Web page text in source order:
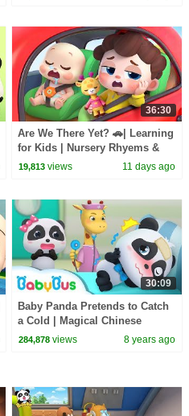
36:30
Are We There Yet? 🚗| Learning
for Kids | Nursery Rhyems &
Kids Songs | BabyBus
19,813 views 11 days ago
30:09
Baby Panda Pretends to Catch
a Cold | Magical Chinese
Characters | BabyBus Cartoon
284,878 views 8 years ago